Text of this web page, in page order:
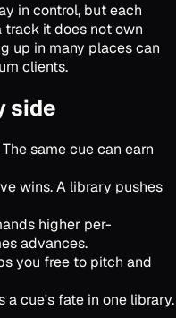
in control, but each
track it does not own
up in many places can
clients.
side
same cue can earn
wins. A library pushes
higher per-
advances.
you free to pitch and
a cue's fate in one library.